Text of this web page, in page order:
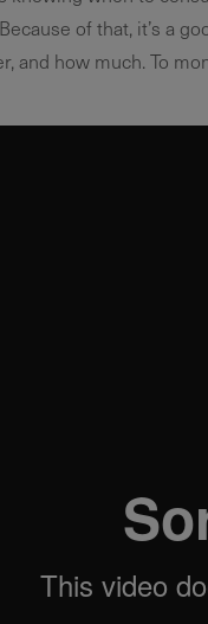
of that, it’s a
and how much. To